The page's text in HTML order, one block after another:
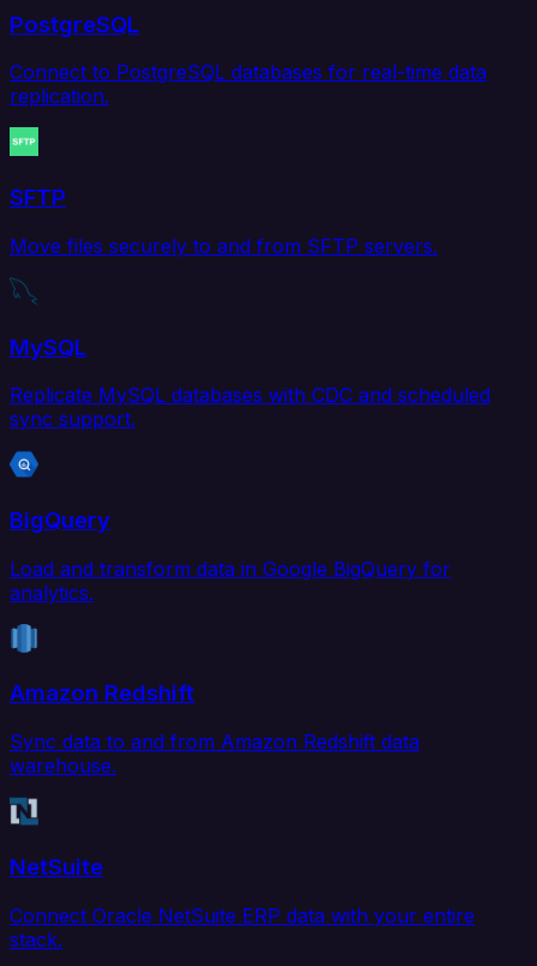
PostgreSQL
Connect to PostgreSQL databases for real-time data
replication.
SFTP
Move files securely to and from SFTP servers.
MySQL
Replicate MySQL databases with CDC and scheduled
sync support.
BigQuery
Load and transform data in Google BigQuery for
analytics.
Amazon Redshift
Sync data to and from Amazon Redshift data
warehouse.
NetSuite
Connect Oracle NetSuite ERP data with your entire
stack.